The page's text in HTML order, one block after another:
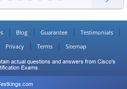
Blog Guarantee
Testimonials
Privacy Terms Sitemap
actual questions and answers from Cisco's
Exams.